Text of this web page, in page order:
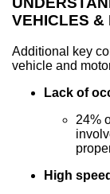
VEHICLES &
Additional key
vehicle and
Lack of
24%
High